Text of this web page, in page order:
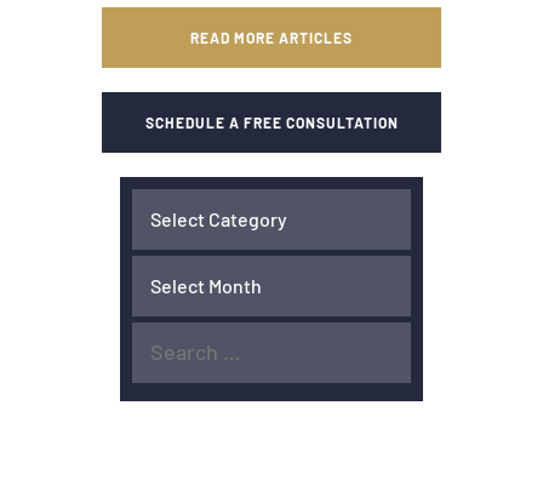
READ MORE ARTICLES
SCHEDULE A FREE CONSULTATION